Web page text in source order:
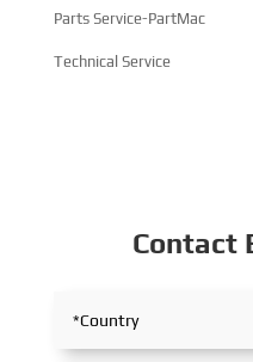
Parts Service-PartMac
Technical Service
Contact